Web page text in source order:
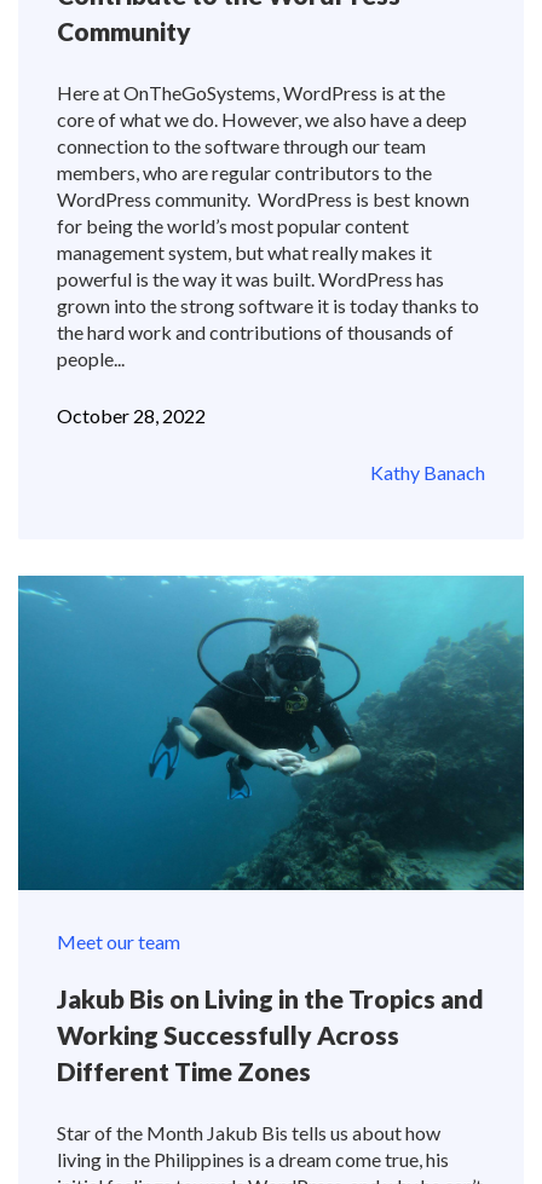
Community
Here at OnTheGoSystems, WordPress is at the
core of what we do. However, we also have a deep
connection to the software through our team
members, who are regular contributors to the
WordPress community. WordPress is best known
for being the world’s most popular content
management system, but what really makes it
powerful is the way it was built. WordPress has
grown into the strong software it is today thanks to
the hard work and contributions of thousands of
people...
October 28, 2022
Kathy Banach
Meet our team
Jakub Bis on Living in the Tropics and
Working Successfully Across
Different Time Zones
Star of the Month Jakub Bis tells us about how
living in the Philippines is a dream come true, his